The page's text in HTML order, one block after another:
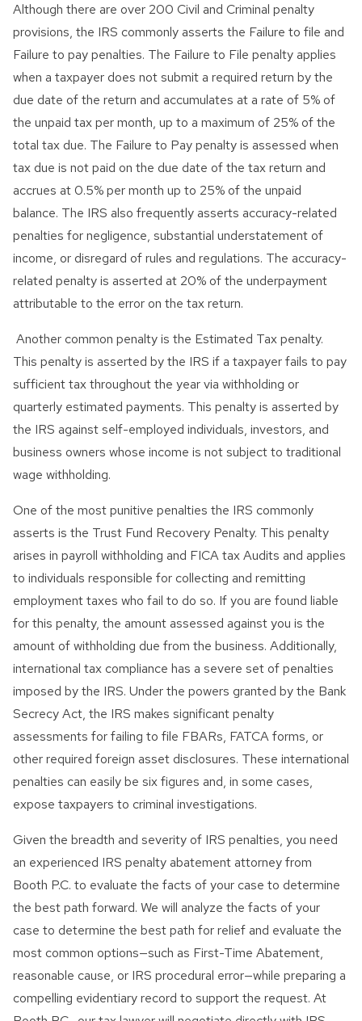
Although there are over 200 Civil and Criminal penalty
provisions, the IRS commonly asserts the Failure to file and
Failure to pay penalties. The Failure to File penalty applies
when a taxpayer does not submit a required return by the
due date of the return and accumulates at a rate of 5% of
the unpaid tax per month, up to a maximum of 25% of the
total tax due. The Failure to Pay penalty is assessed when
tax due is not paid on the due date of the tax return and
accrues at 0.5% per month up to 25% of the unpaid
balance. The IRS also frequently asserts accuracy-related
penalties for negligence, substantial understatement of
income, or disregard of rules and regulations. The accuracy-
related penalty is asserted at 20% of the underpayment
attributable to the error on the tax return.
Another common penalty is the Estimated Tax penalty.
This penalty is asserted by the IRS if a taxpayer fails to pay
sufficient tax throughout the year via withholding or
quarterly estimated payments. This penalty is asserted by
the IRS against self-employed individuals, investors, and
business owners whose income is not subject to traditional
wage withholding.
One of the most punitive penalties the IRS commonly
asserts is the Trust Fund Recovery Penalty. This penalty
arises in payroll withholding and FICA tax Audits and applies
to individuals responsible for collecting and remitting
employment taxes who fail to do so. If you are found liable
for this penalty, the amount assessed against you is the
amount of withholding due from the business. Additionally,
international tax compliance has a severe set of penalties
imposed by the IRS. Under the powers granted by the Bank
Secrecy Act, the IRS makes significant penalty
assessments for failing to file FBARs, FATCA forms, or
other required foreign asset disclosures. These international
penalties can easily be six figures and, in some cases,
expose taxpayers to criminal investigations.
Given the breadth and severity of IRS penalties, you need
an experienced IRS penalty abatement attorney from
Booth P.C. to evaluate the facts of your case to determine
the best path forward. We will analyze the facts of your
case to determine the best path for relief and evaluate the
most common options—such as First-Time Abatement,
reasonable cause, or IRS procedural error—while preparing a
compelling evidentiary record to support the request. At